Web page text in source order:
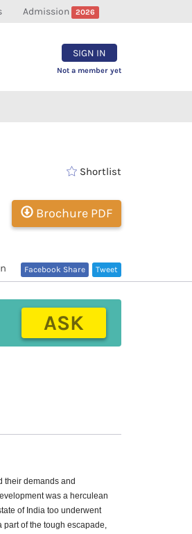
Admission 2026
SIGN IN
Not a member yet
Shortlist
Brochure PDF
Tweet
Facebook Share
ASK
their demands and
was a herculean
of India too underwent
part of the tough escapade,